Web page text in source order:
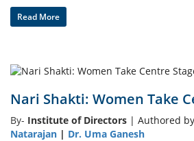
Read More
Nari Shakti: Women Take
By- Institute of Directors | Authored
Natarajan | Dr. Uma Ganesh